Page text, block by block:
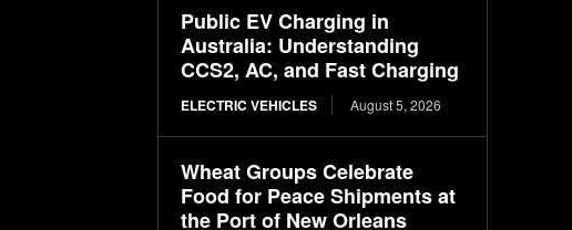
Public EV Charging in
Australia: Understanding
CCS2, AC, and Fast Charging
ELECTRIC VEHICLES August 5, 2026
Wheat Groups Celebrate
Food for Peace Shipments at
the Port of New Orleans